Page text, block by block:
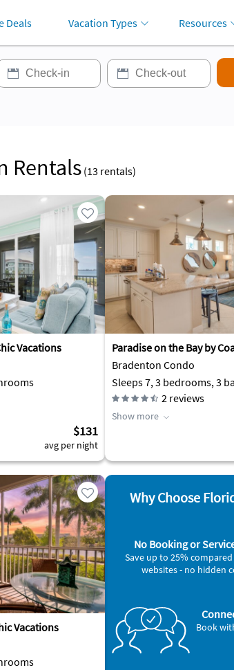
Deals Vacation Types Resources
Rentals (13 rentals)
Vacations
$131
avg per night
Paradise on the Bay by
Bradenton Condo
Sleeps 7, 3 bedrooms, 3
2 reviews
Show more
Vacations
Why Choose
No Booking or
Save up to 25%
websites - no hidden
Book